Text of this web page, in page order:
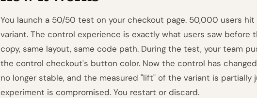
You launch a 50/50 test on your checkout page. 50,000 users
variant. The control experience is exactly what users saw
copy, same layout, same code path. During the test, your team
the control checkout's button color. Now the control has
no longer stable, and the measured "lift" of the variant is partially
experiment is compromised. You restart or discard.